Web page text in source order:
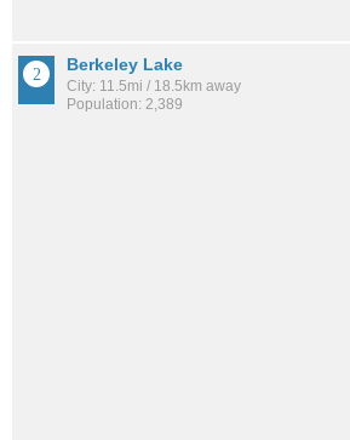
Berkeley Lake
City: 11.5mi / 18.5km away
Population: 2,389